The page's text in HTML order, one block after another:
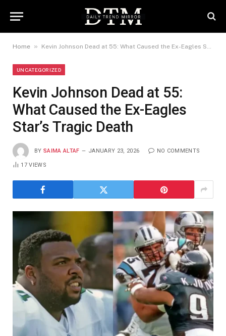
Home » Kevin Johnson Dead at 55: What Caused the Ex-Eagles Star’s Tragic Death
UNCATEGORIZED
Kevin Johnson Dead at 55:
What Caused the Ex-Eagles
Star’s Tragic Death
BY SAIMA ALTAF JANUARY 23, 2026 NO COMMENTS
17VIEWS